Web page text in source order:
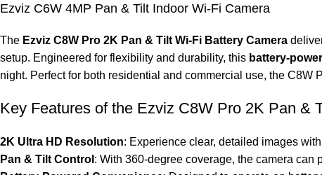
Ezviz C6W 4MP Pan & Tilt Indoor Wi-Fi Camera
The Ezviz C8W Pro 2K Pan & Tilt Wi-Fi Battery Camera
setup. Engineered for flexibility and durability, this battery-
night. Perfect for both residential and commercial use, the
Key Features of the Ezviz C8W Pro 2K Pan &
2K Ultra HD Resolution: Experience clear, detailed images
Pan & Tilt Control : With 360-degree coverage, the camera can